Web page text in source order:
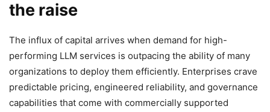
the raise
The influx of capital arrives when demand for high-
performing LLM services is outpacing the ability of many
organizations to deploy them efficiently. Enterprises crave
predictable pricing, engineered reliability, and governance
capabilities that come with commercially supported